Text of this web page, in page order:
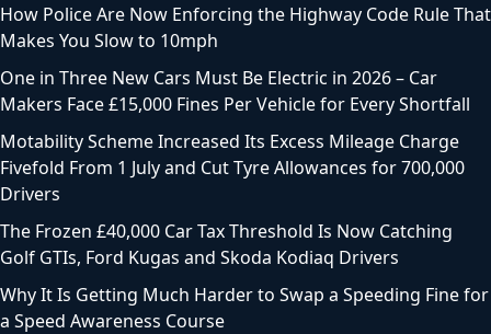
How Police Are Now Enforcing the Highway Code Rule That
Makes You Slow to 10mph
One in Three New Cars Must Be Electric in 2026 – Car
Makers Face £15,000 Fines Per Vehicle for Every Shortfall
Motability Scheme Increased Its Excess Mileage Charge
Fivefold From 1 July and Cut Tyre Allowances for 700,000
Drivers
The Frozen £40,000 Car Tax Threshold Is Now Catching
Golf GTIs, Ford Kugas and Skoda Kodiaq Drivers
Why It Is Getting Much Harder to Swap a Speeding Fine for
a Speed Awareness Course